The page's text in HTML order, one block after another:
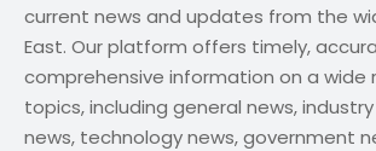
current news and updates from the
East. Our platform offers timely,
comprehensive information on a wide
topics, including general news,
news, technology news, government